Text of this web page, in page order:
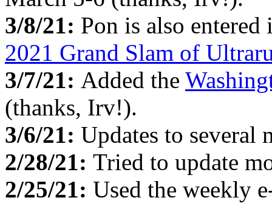
3/8/21: Pon is also
2021 Grand Slam of
3/7/21: Added the
(thanks, Irv!).
3/6/21: Updates to several
2/28/21: Tried to update
2/25/21: Used the weekly